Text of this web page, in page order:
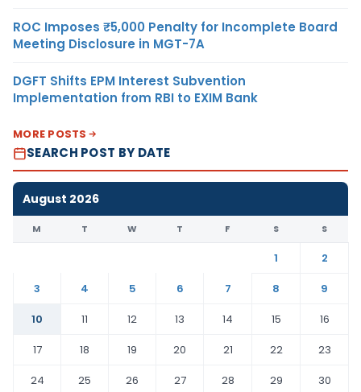
ROC Imposes ₹5,000 Penalty for Incomplete Board
Meeting Disclosure in MGT-7A
DGFT Shifts EPM Interest Subvention
Implementation from RBI to EXIM Bank
MORE POSTS
SEARCH POST BY DATE
August 2026
M T W T F S S
1
2
3
4 5 6 7 8
9
10
11 12 13 14 15
16
17
18 19 20 21 22
23
24
25 26 27 28 29
30